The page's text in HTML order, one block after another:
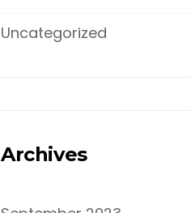
Uncategorized
Archives